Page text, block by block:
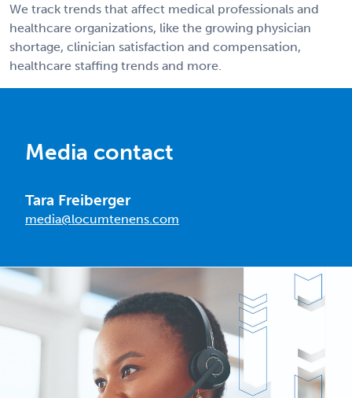
We track trends that affect medical professionals and
healthcare organizations, like the growing physician
shortage, clinician satisfaction and compensation,
healthcare staffing trends and more.
Media contact
Tara Freiberger
media@locumtenens.com